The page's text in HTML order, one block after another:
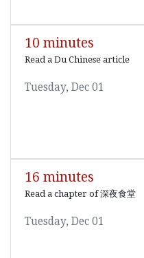
10 minutes
Read a Du Chinese article
Tuesday, Dec 01
16 minutes
Read a chapter of 深夜食堂
Tuesday, Dec 01